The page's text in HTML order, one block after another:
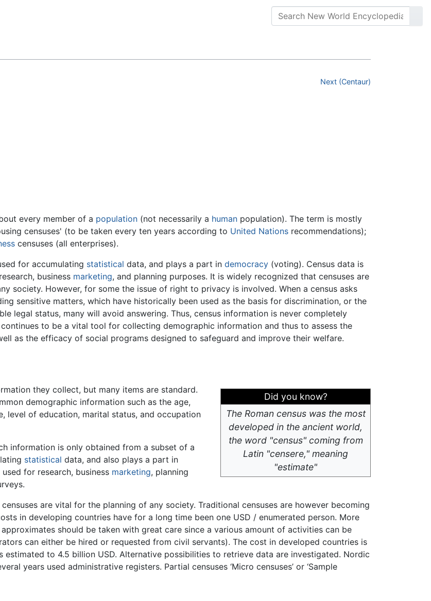
Next (Centaur)
every member of a population (not necessarily a human population). The term is mostly
censuses' (to be taken every ten years according to United Nations recommendations);
censuses (all enterprises).
for accumulating statistical data, and plays a part in democracy(voting). Census data is
business marketing, and planning purposes. It is widely recognized that censuses are
society. However, for some the issue of right to privacy is involved. When a census asks
sensitive matters, which have historically been used as the basis for discrimination, or the
legal status, many will avoid answering. Thus, census information is never completely
to be a vital tool for collecting demographic information and thus to assess the
as the efficacy of social programs designed to safeguard and improve their welfare.
Did you know?
The Roman census was the most
developed in the ancient world,
the word "census" coming from
Latin "censere," meaning
"estimate"
they collect, but many items are standard.
demographic information such as the age,
level of education, marital status, and occupation
information is only obtained from a subset of a
statistical data, and also plays a part in
for research, business marketing, planning
are vital for the planning of any society. Traditional censuses are however becoming
in developing countries have for a long time been one USD / enumerated person. More
should be taken with great care since a various amount of activities can be
can either be hired or requested from civil servants). The cost in developed countries is
estimated to 4.5 billion USD. Alternative possibilities to retrieve data are investigated. Nordic
years used administrative registers. Partial censuses ‘Micro censuses’ or ‘Sample